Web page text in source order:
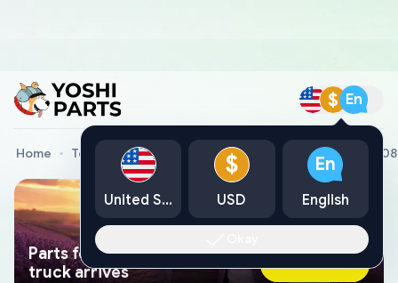
$ En
Home Toyota Genuine Parts New Genuine Part Toyota,
Parts found faster than a tow
truck arrives
Ask AI Now
United States
$
USD
En
English